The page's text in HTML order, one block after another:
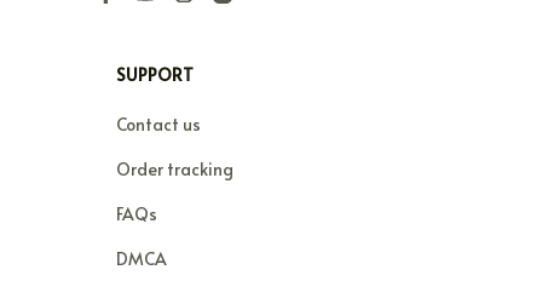
SUPPORT
Contact us
Order tracking
FAQs
DMCA